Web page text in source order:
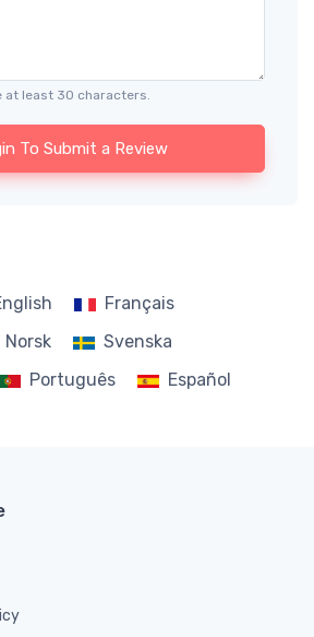
at least 30 characters.
To Submit a Review
Français
Norsk
Svenska
Português Español